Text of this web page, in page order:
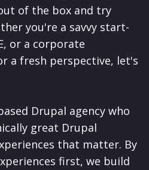
of the box and try
you're a savvy start-
or a corporate
a fresh perspective, let's
Drupal agency who
great Drupal
that matter. By
first, we build